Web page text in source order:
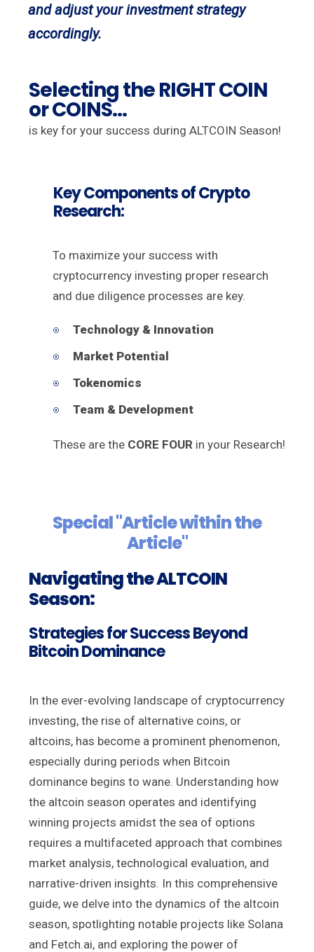
and adjust your investment strategy
accordingly.
Selecting the RIGHT COIN
or COINS...
is key for your success during ALTCOIN Season!
Key Components of Crypto
Research:
To maximize your success with
cryptocurrency investing proper research
and due diligence processes are key.
Technology & Innovation
Market Potential
Tokenomics
Team & Development
These are the CORE FOUR in your Research!
Special "Article within the
Article"
Navigating the ALTCOIN
Season:
Strategies for Success Beyond
Bitcoin Dominance
In the ever-evolving landscape of cryptocurrency
investing, the rise of alternative coins, or
altcoins, has become a prominent phenomenon,
especially during periods when Bitcoin
dominance begins to wane. Understanding how
the altcoin season operates and identifying
winning projects amidst the sea of options
requires a multifaceted approach that combines
market analysis, technological evaluation, and
narrative-driven insights. In this comprehensive
guide, we delve into the dynamics of the altcoin
season, spotlighting notable projects like Solana
and Fetch.ai, and exploring the power of